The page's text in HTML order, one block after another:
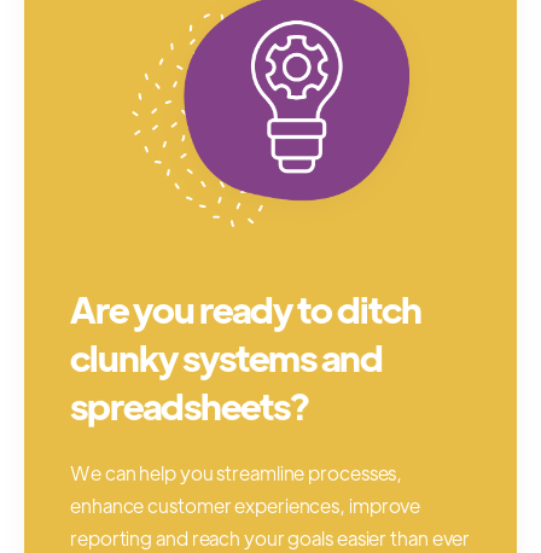
Are you ready to ditch
clunky systems and
spreadsheets?
We can help you streamline processes,
enhance customer experiences, improve
reporting and reach your goals easier than ever